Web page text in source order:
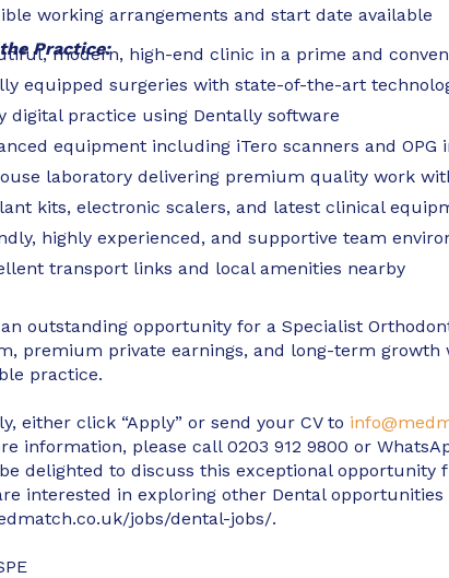
working arrangements and start date available
Practice:
modern, high-end clinic in a prime and
equipped surgeries with state-of-the-art
digital practice using Dentally software
equipment including iTero scanners and OPG
laboratory delivering premium quality work
kits, electronic scalers, and latest clinical
highly experienced, and supportive team
transport links and local amenities nearby
outstanding opportunity for a Specialist
premium private earnings, and long-term growth
practice.
either click “Apply” or send your CV to
information, please call 0203 912 9800 or
delighted to discuss this exceptional opportunity
interested in exploring other Dental opportunities
jobs/dental-jobs/.